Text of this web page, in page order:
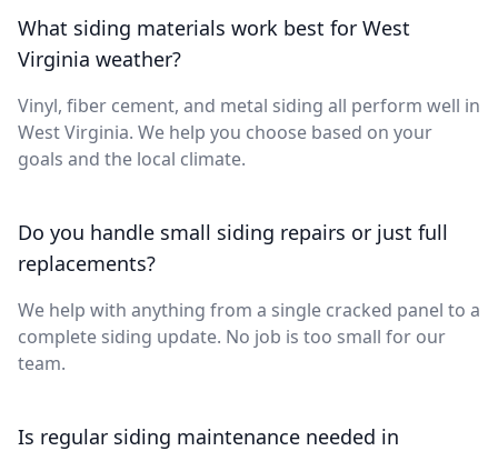
What siding materials work best for West
Virginia weather?
Vinyl, fiber cement, and metal siding all perform well in
West Virginia. We help you choose based on your
goals and the local climate.
Do you handle small siding repairs or just full
replacements?
We help with anything from a single cracked panel to a
complete siding update. No job is too small for our
team.
Is regular siding maintenance needed in